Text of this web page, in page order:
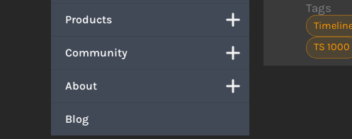
Products
Community
About
Blog
Tags
TS 1000